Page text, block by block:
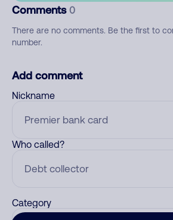
Comments 0
There are no comments. Be the first to
number.
Add comment
Nickname
Who called?
Category